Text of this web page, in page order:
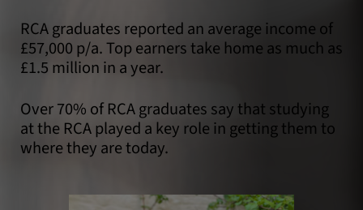
RCA graduates reported an average income of
£57,000 p/a. Top earners take home as much as
£1.5 million in a year.
Over 70% of RCA graduates say that studying
at the RCA played a key role in getting them to
where they are today.